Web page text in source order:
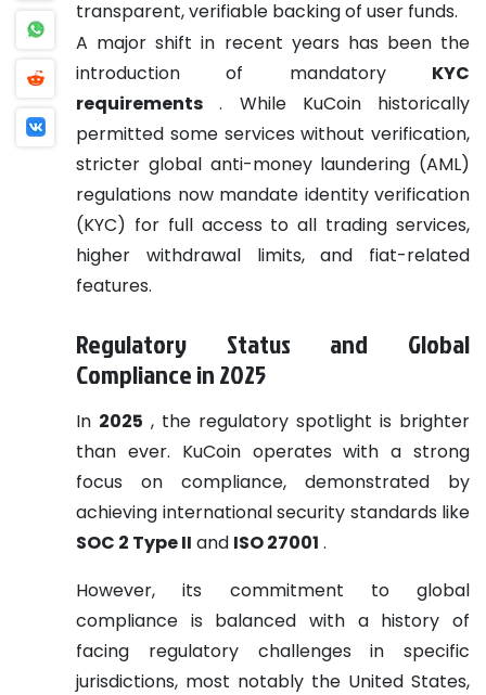
transparent, verifiable backing of user funds.
A major shift in recent years has been the
introduction of mandatory KYC
requirements . While KuCoin historically
permitted some services without verification,
stricter global anti-money laundering (AML)
regulations now mandate identity verification
(KYC) for full access to all trading services,
higher withdrawal limits, and fiat-related
features.
Regulatory Status and Global
Compliance in 2025
In 2025 , the regulatory spotlight is brighter
than ever. KuCoin operates with a strong
focus on compliance, demonstrated by
achieving international security standards like
SOC 2 Type II and ISO 27001 .
However, its commitment to global
compliance is balanced with a history of
facing regulatory challenges in specific
jurisdictions, most notably the United States,